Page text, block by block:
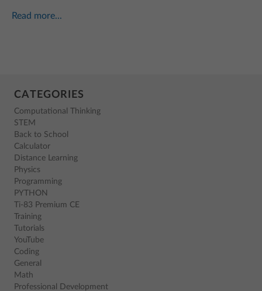
Read more...
CATEGORIES
Computational Thinking
STEM
Back to School
Calculator
Distance Learning
Physics
Programming
PYTHON
Ti-83 Premium CE
Training
Tutorials
YouTube
Coding
General
Math
Professional Development